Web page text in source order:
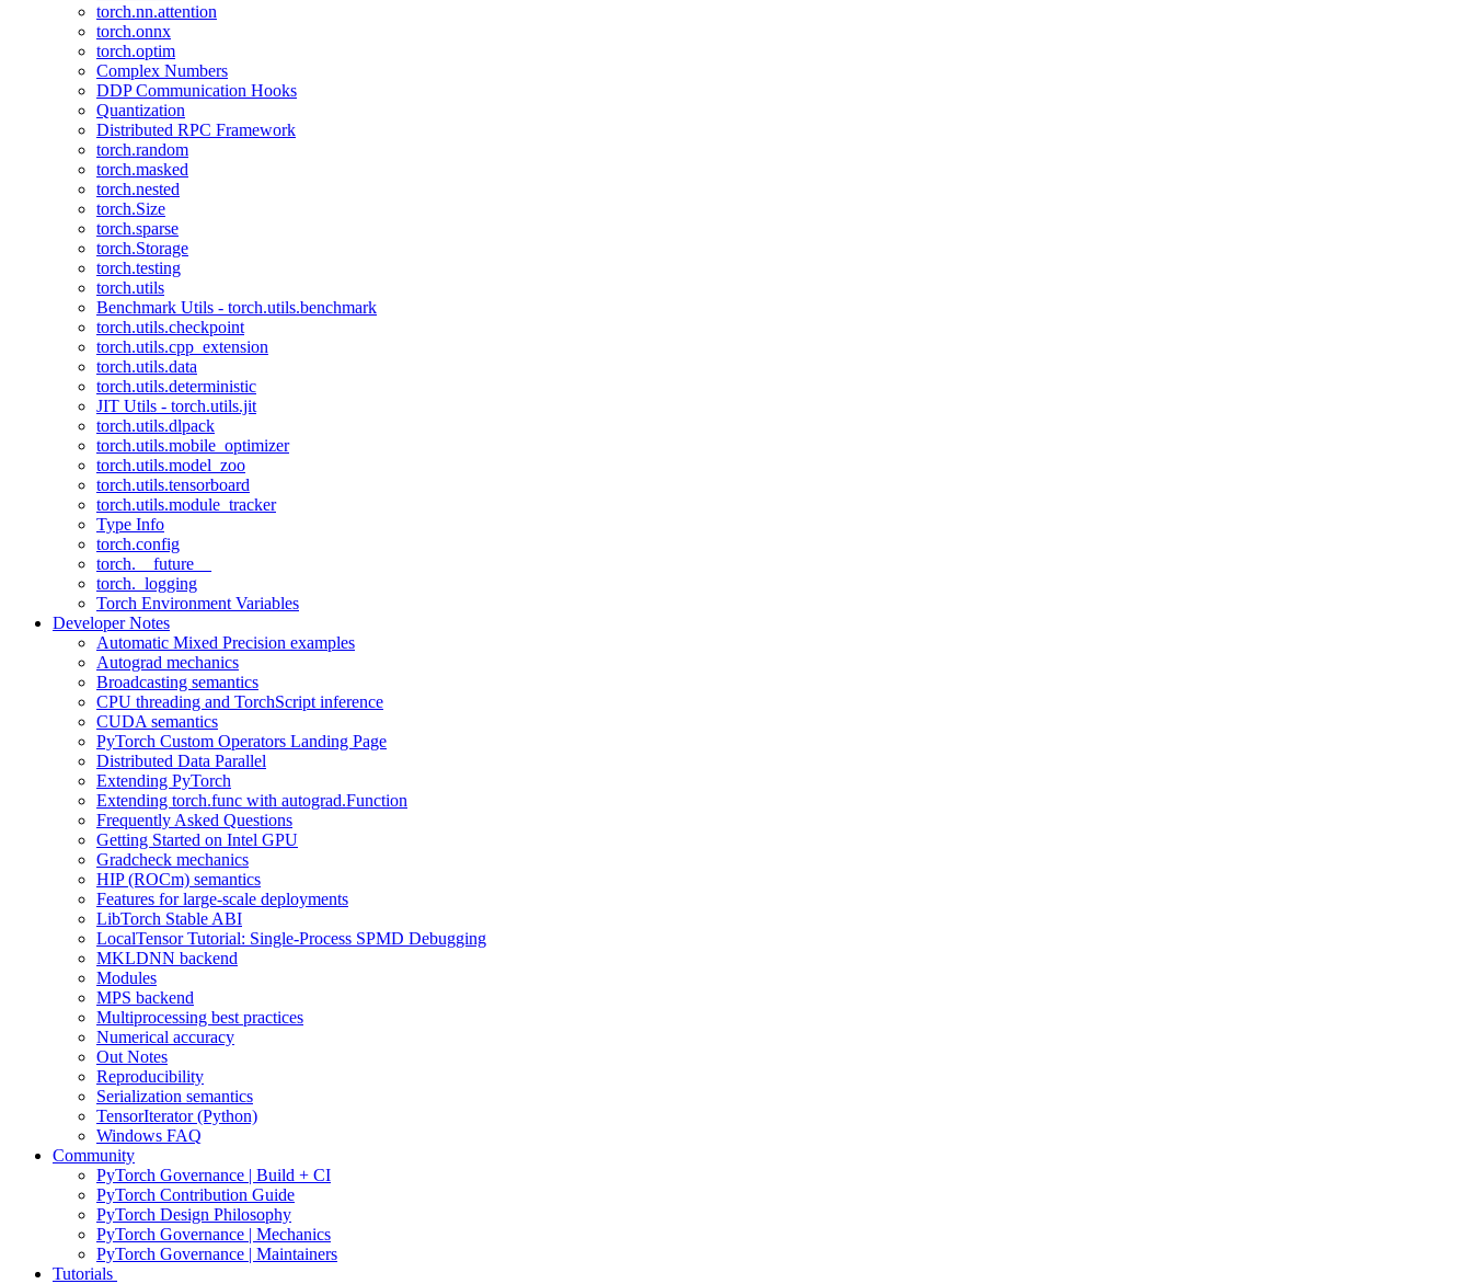
torch.nn.attention
torch.onnx
torch.optim
Complex Numbers
DDP Communication Hooks
Quantization
Distributed RPC Framework
torch.random
torch.masked
torch.nested
torch.Size
torch.sparse
torch.Storage
torch.testing
torch.utils
Benchmark Utils - torch.utils.benchmark
torch.utils.checkpoint
torch.utils.cpp_extension
torch.utils.data
torch.utils.deterministic
JIT Utils - torch.utils.jit
torch.utils.dlpack
torch.utils.mobile_optimizer
torch.utils.model_zoo
torch.utils.tensorboard
torch.utils.module_tracker
Type Info
torch.config
torch.__future__
torch._logging
Torch Environment Variables
Developer Notes
Automatic Mixed Precision examples
Autograd mechanics
Broadcasting semantics
CPU threading and TorchScript inference
CUDA semantics
PyTorch Custom Operators Landing Page
Distributed Data Parallel
Extending PyTorch
Extending torch.func with autograd.Function
Frequently Asked Questions
Getting Started on Intel GPU
Gradcheck mechanics
HIP (ROCm) semantics
Features for large-scale deployments
LibTorch Stable ABI
LocalTensor Tutorial: Single-Process SPMD Debugging
MKLDNN backend
Modules
MPS backend
Multiprocessing best practices
Numerical accuracy
Out Notes
Reproducibility
Serialization semantics
TensorIterator (Python)
Windows FAQ
Community
PyTorch Governance | Build + CI
PyTorch Contribution Guide
PyTorch Design Philosophy
PyTorch Governance | Mechanics
PyTorch Governance | Maintainers
Tutorials